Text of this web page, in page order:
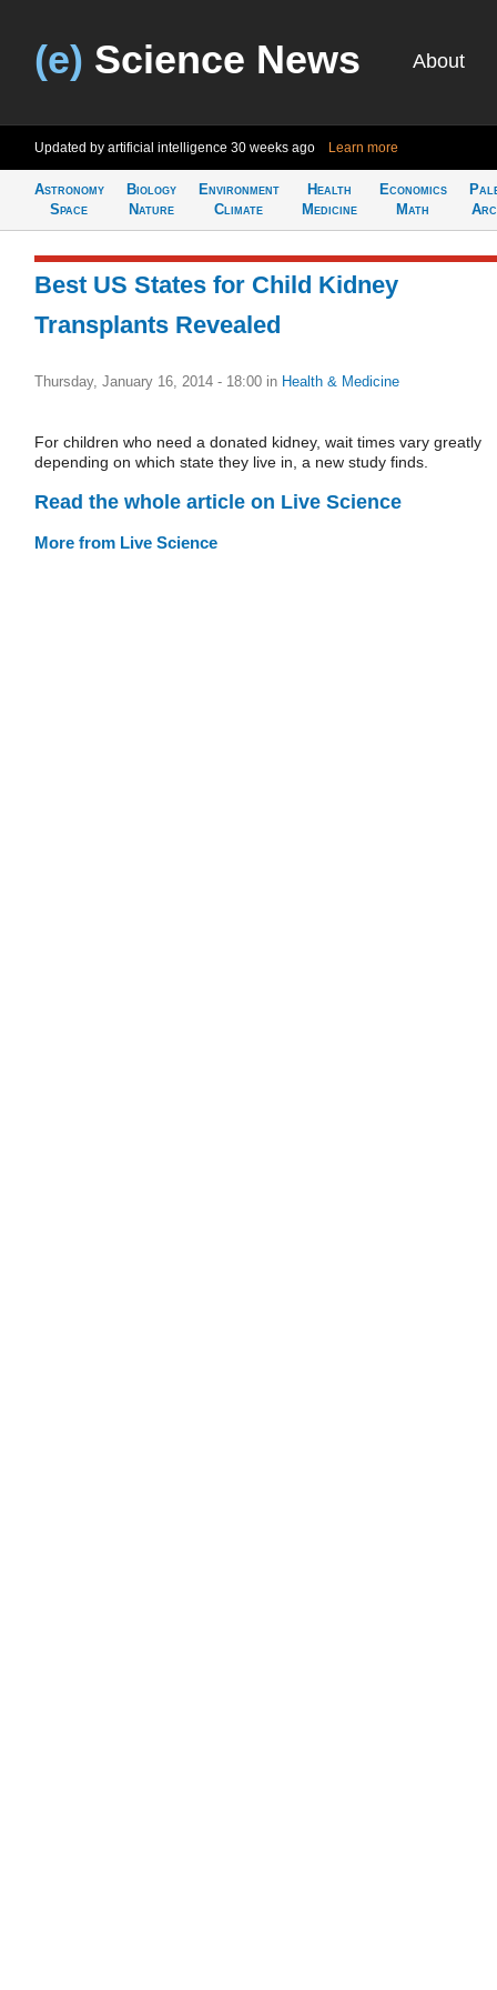
(e) Science News About
Updated by artificial intelligence 30 weeks ago Learn more
Astronomy
Space
Biology
Nature
Environment
Climate
Health
Medicine
Economics
Math
Best US States for Child Kidney
Transplants Revealed
Thursday, January 16, 2014 - 18:00 in Health & Medicine
For children who need a donated kidney, wait times vary greatly
depending on which state they live in, a new study finds.
Read the whole article on Live Science
More from Live Science